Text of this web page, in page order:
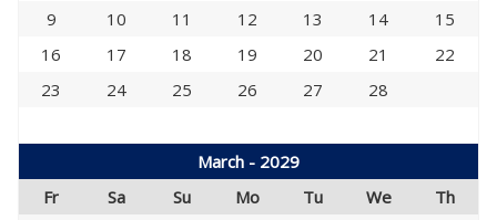
9
10 11 12 13 14
15
16
17 18 19 20 21
22
23
24 25 26 27 28
March - 2029
Fr
Sa Su Mo Tu We
Th